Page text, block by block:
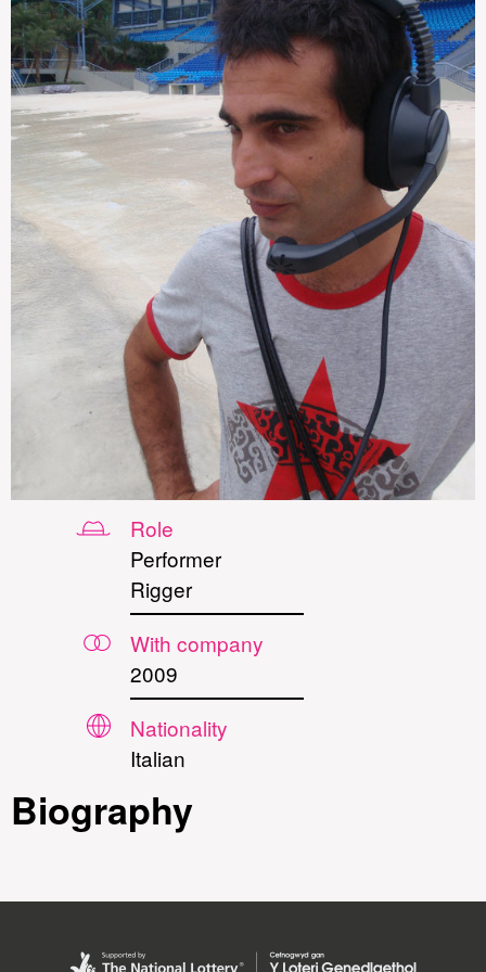
Role
Performer
Rigger
With company
2009
Nationality
Italian
Biography